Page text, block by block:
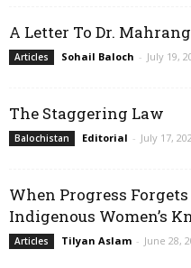
A Letter To Dr.
Articles Sohail Baloch - July 19,
The Staggering Law
Balochistan Editorial - July 17,
When Progress
Indigenous Women’s
Articles Tilyan Aslam - June 28,